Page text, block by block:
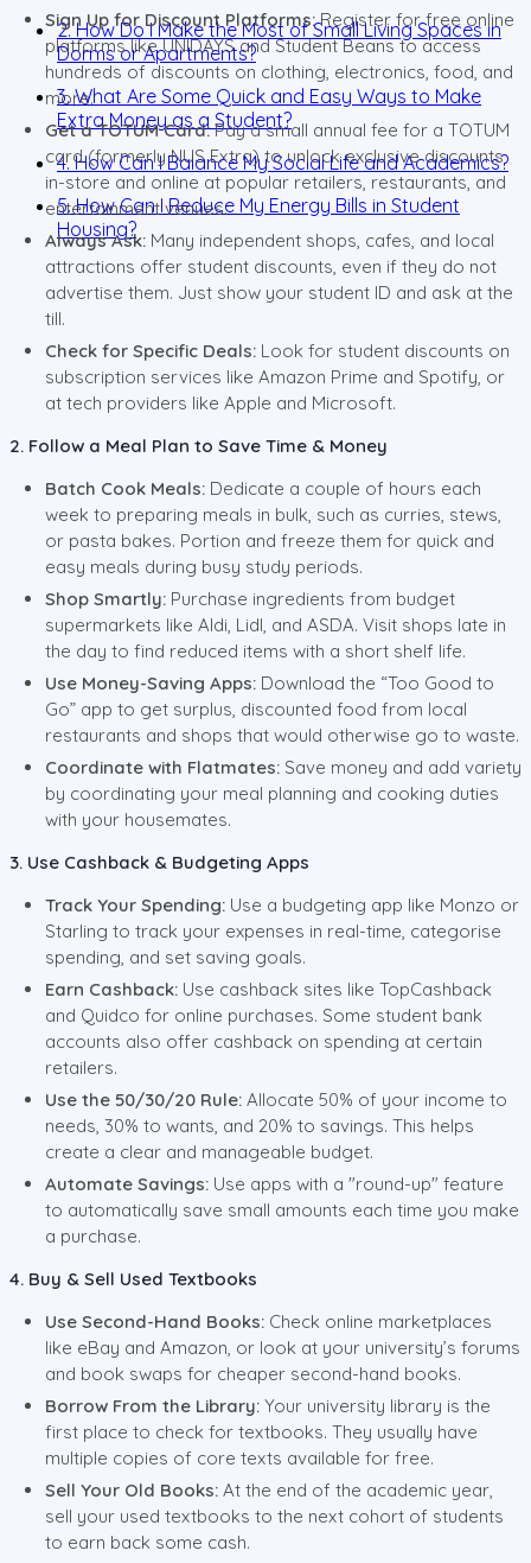
2. How Do I Make the Most of Small Living Spaces in
Dorms or Apartments?
3. What Are Some Quick and Easy Ways to Make
Extra Money as a Student?
4. How Can I Balance My Social Life and Academics?
5. How Can I Reduce My Energy Bills in Student
Housing?
Sign Up for Discount Platforms:Register for free online
platforms like UNIDAYS and Student Beans to access
hundreds of discounts on clothing, electronics, food, and
more.
Get a TOTUM Card:Pay a small annual fee for a TOTUM
card (formerly NUS Extra) to unlock exclusive discounts
in-store and online at popular retailers, restaurants, and
entertainment venues.
Always Ask: Many independent shops, cafes, and local
attractions offer student discounts, even if they do not
advertise them. Just show your student ID and ask at the
till.
Check for Specific Deals: Look for student discounts on
subscription services like Amazon Prime and Spotify, or
at tech providers like Apple and Microsoft.
2. Follow a Meal Plan to Save Time & Money
Batch Cook Meals: Dedicate a couple of hours each
week to preparing meals in bulk, such as curries, stews,
or pasta bakes. Portion and freeze them for quick and
easy meals during busy study periods.
Shop Smartly: Purchase ingredients from budget
supermarkets like Aldi, Lidl, and ASDA. Visit shops late in
the day to find reduced items with a short shelf life.
Use Money-Saving Apps: Download the “Too Good to
Go” app to get surplus, discounted food from local
restaurants and shops that would otherwise go to waste.
Coordinate with Flatmates: Save money and add variety
by coordinating your meal planning and cooking duties
with your housemates.
3. Use Cashback & Budgeting Apps
Track Your Spending: Use a budgeting app like Monzo or
Starling to track your expenses in real-time, categorise
spending, and set saving goals.
Earn Cashback: Use cashback sites like TopCashback
and Quidco for online purchases. Some student bank
accounts also offer cashback on spending at certain
retailers.
Use the 50/30/20 Rule: Allocate 50% of your income to
needs, 30% to wants, and 20% to savings. This helps
create a clear and manageable budget.
Automate Savings: Use apps with a "round-up" feature
to automatically save small amounts each time you make
a purchase.
4. Buy & Sell Used Textbooks
Use Second-Hand Books: Check online marketplaces
like eBay and Amazon, or look at your university’s forums
and book swaps for cheaper second-hand books.
Borrow From the Library: Your university library is the
first place to check for textbooks. They usually have
multiple copies of core texts available for free.
Sell Your Old Books: At the end of the academic year,
sell your used textbooks to the next cohort of students
to earn back some cash.